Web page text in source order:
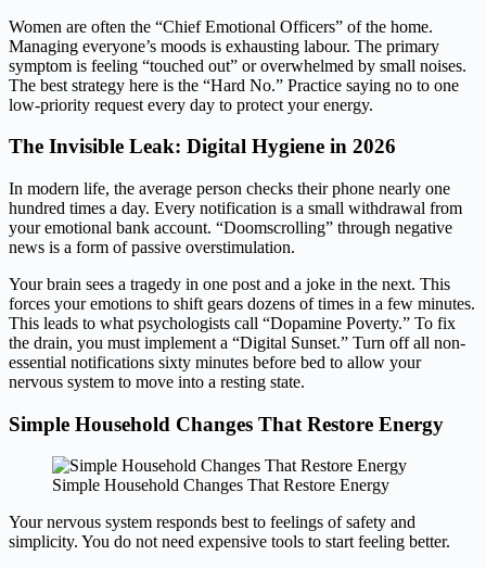
Women are often the “Chief Emotional Officers” of the home.
Managing everyone’s moods is exhausting labour. The primary
symptom is feeling “touched out” or overwhelmed by small noises.
The best strategy here is the “Hard No.” Practice saying no to one
low-priority request every day to protect your energy.
The Invisible Leak: Digital Hygiene in 2026
In modern life, the average person checks their phone nearly one
hundred times a day. Every notification is a small withdrawal from
your emotional bank account. “Doomscrolling” through negative
news is a form of passive overstimulation.
Your brain sees a tragedy in one post and a joke in the next. This
forces your emotions to shift gears dozens of times in a few minutes.
This leads to what psychologists call “Dopamine Poverty.” To fix
the drain, you must implement a “Digital Sunset.” Turn off all non-
essential notifications sixty minutes before bed to allow your
nervous system to move into a resting state.
Simple Household Changes That Restore Energy
Simple Household Changes That Restore Energy
Your nervous system responds best to feelings of safety and
simplicity. You do not need expensive tools to start feeling better.